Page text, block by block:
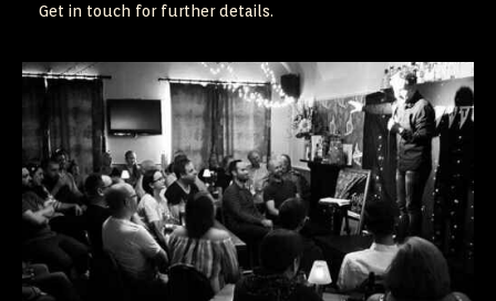
Get in touch for further details.